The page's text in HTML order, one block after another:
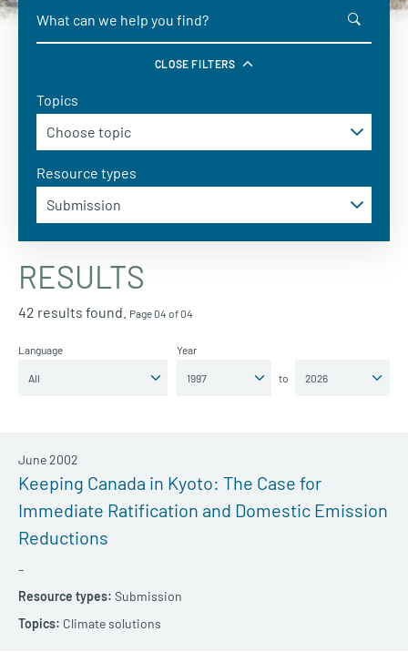
CLOSE FILTERS
Topics
Resource types
RESULTS
42 results found. Page 04 of 04
Language Year
to
Keeping Canada in Kyoto: The Case for
Immediate Ratification and Domestic Emission
Reductions
–
June 2002
Submission
Climate solutions